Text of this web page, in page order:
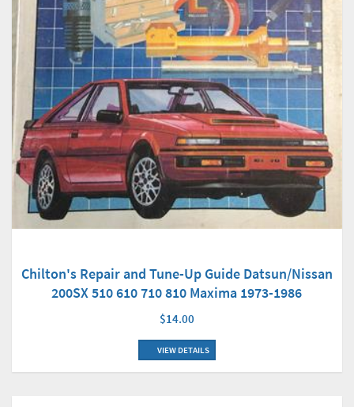
Chilton's Repair and Tune-Up Guide Datsun/Nissan
200SX 510 610 710 810 Maxima 1973-1986
$14.00
VIEW DETAILS